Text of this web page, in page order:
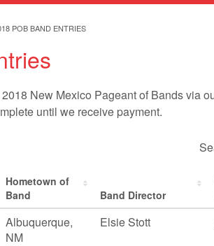
POB BAND ENTRIES
New Mexico Pageant of Bands via
until we receive payment.
Hometown of
Band
Band Director
Albuquerque,
NM
Elsie Stott